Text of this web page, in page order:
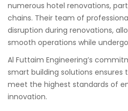
numerous hotel renovations,
chains. Their team of
disruption during renovations,
smooth operations while
Al Futtaim Engineering’s
smart building solutions ensures
meet the highest standards of
innovation.